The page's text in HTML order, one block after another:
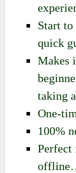
Start
quick
Makes
taking
One-
100%
Perfect